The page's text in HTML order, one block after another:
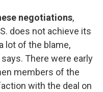
negotiations,
does not achieve its
lot of the blame,
There were early
members of the
with the deal on